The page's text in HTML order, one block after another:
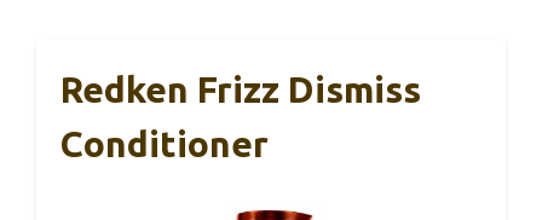
Redken Frizz Dismiss
Conditioner